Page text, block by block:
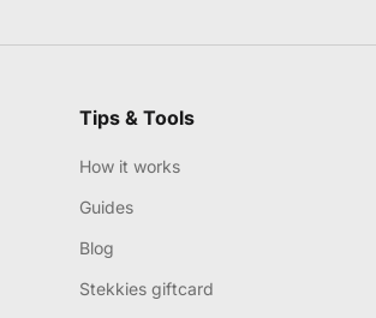
Tips & Tools
How it works
Guides
Blog
Stekkies giftcard